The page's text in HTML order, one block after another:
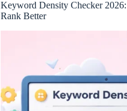
Keyword Density Checker
Rank Better